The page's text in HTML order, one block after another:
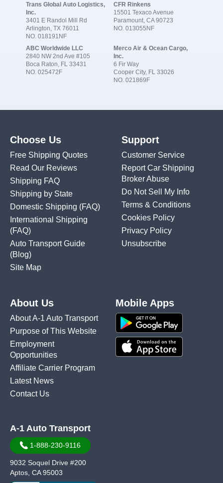
Trans Global Auto Logistics,
Inc.
3401 E Randol Mill Rd
Arlington, TX 76011
NO. 018191NF
CFR Rinkens
15501 Texaco Avenue
Paramount, CA 90723
NO. 013055NF
ABC Worldwide LLC
2840 NW 2nd Ave #105
Boca Raton, FL 33431
NO. 025472F
Merco Air & Ocean Cargo,
Inc.
6 Fir Way
Cooper City, FL 33026
NO. 021869F
Choose Us
Free Shipping Quotes
Read Our Reviews
Shipping FAQ
Shipping by State
Domestic Shipping (FAQ)
International Shipping
(FAQ)
Auto Transport Guide
(Blog)
Site Map
Support
Customer Service
Report Car Shipping
Broker Abuse
Do Not Sell My Info
Terms & Conditions
Cookies Policy
Privacy Policy
Unsubscribe
About Us
About A-1 Auto Transport
Purpose of This Website
Employment
Opportunities
Affiliate Carrier Program
Latest News
Contact Us
Mobile Apps
A-1 Auto Transport
1-888-230-9116
9032 Soquel Drive #200
Aptos, CA 95003